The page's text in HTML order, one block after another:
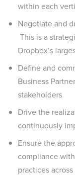
within each
Negotiate and
This is a
Dropbox’s
Define and
Business
stakeholders
Drive the
continuously
Ensure the
compliance
practices